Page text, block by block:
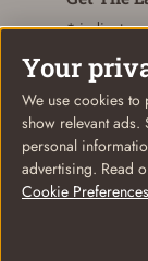
* indicates
Email
© Coastal
Your
We use cookies to
show relevant
personal
advertising. Read
Cookie Preferences